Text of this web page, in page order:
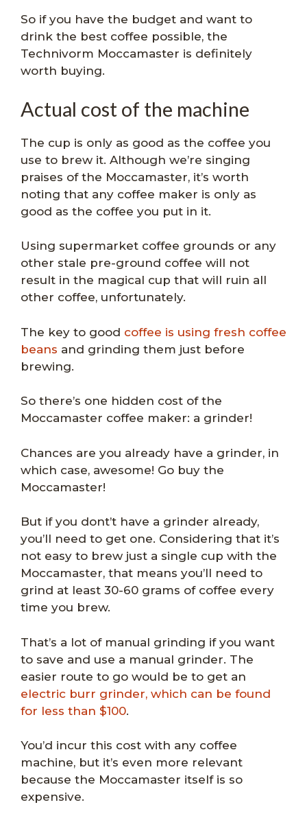
So if you have the budget and want to
drink the best coffee possible, the
Technivorm Moccamaster is definitely
worth buying.
Actual cost of the machine
The cup is only as good as the coffee you
use to brew it. Although we’re singing
praises of the Moccamaster, it’s worth
noting that any coffee maker is only as
good as the coffee you put in it.
Using supermarket coffee grounds or any
other stale pre-ground coffee will not
result in the magical cup that will ruin all
other coffee, unfortunately.
The key to good coffee is using fresh coffee
beans and grinding them just before
brewing.
So there’s one hidden cost of the
Moccamaster coffee maker: a grinder!
Chances are you already have a grinder, in
which case, awesome! Go buy the
Moccamaster!
But if you dont’t have a grinder already,
you’ll need to get one. Considering that it’s
not easy to brew just a single cup with the
Moccamaster, that means you’ll need to
grind at least 30-60 grams of coffee every
time you brew.
That’s a lot of manual grinding if you want
to save and use a manual grinder. The
easier route to go would be to get an
electric burr grinder, which can be found
for less than $100.
You’d incur this cost with any coffee
machine, but it’s even more relevant
because the Moccamaster itself is so
expensive.